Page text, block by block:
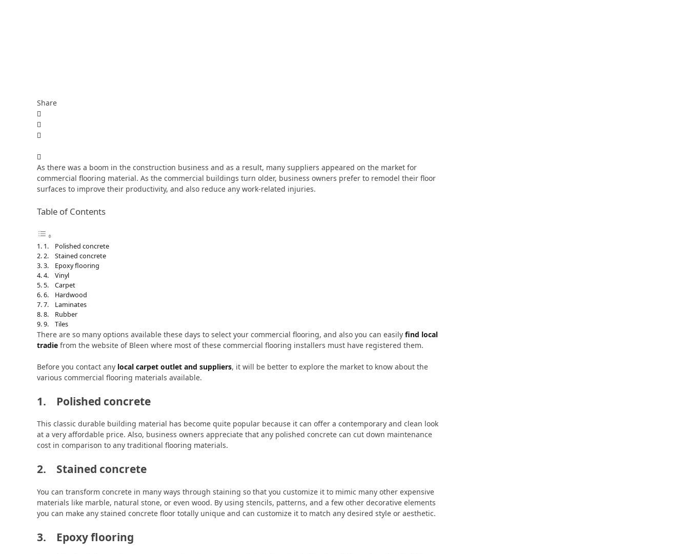
Share
As there was a boom in the construction business and as a result, many suppliers appeared on the market for
commercial flooring material. As the commercial buildings turn older, business owners prefer to remodel their floor
surfaces to improve their productivity, and also reduce any work-related injuries.
Table of Contents
1. Polished concrete
2. Stained concrete
3. Epoxy flooring
4. Vinyl
5. Carpet
6. Hardwood
7. Laminates
8. Rubber
9. Tiles
There are so many options available these days to select your commercial flooring, and also you can easily find local
tradie from the website of Bleen where most of these commercial flooring installers must have registered them.
Before you contact any local carpet outlet and suppliers, it will be better to explore the market to know about the
various commercial flooring materials available.
1. Polished concrete
This classic durable building material has become quite popular because it can offer a contemporary and clean look
at a very affordable price. Also, business owners appreciate that any polished concrete can cut down maintenance
cost in comparison to any traditional flooring materials.
2. Stained concrete
You can transform concrete in many ways through staining so that you customize it to mimic many other expensive
materials like marble, natural stone, or even wood. By using stencils, patterns, and a few other decorative elements
you can make any stained concrete floor totally unique and can customize it to match any desired style or aesthetic.
3. Epoxy flooring